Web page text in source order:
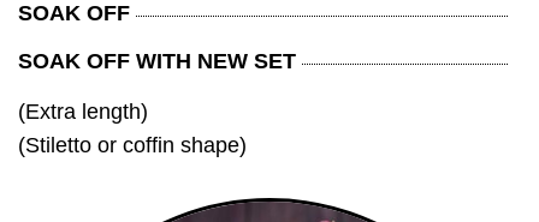
SOAK OFF
SOAK OFF WITH NEW SET
(Extra length)
(Stiletto or coffin shape)